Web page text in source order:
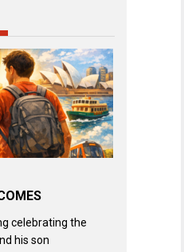
celebrating the
his son